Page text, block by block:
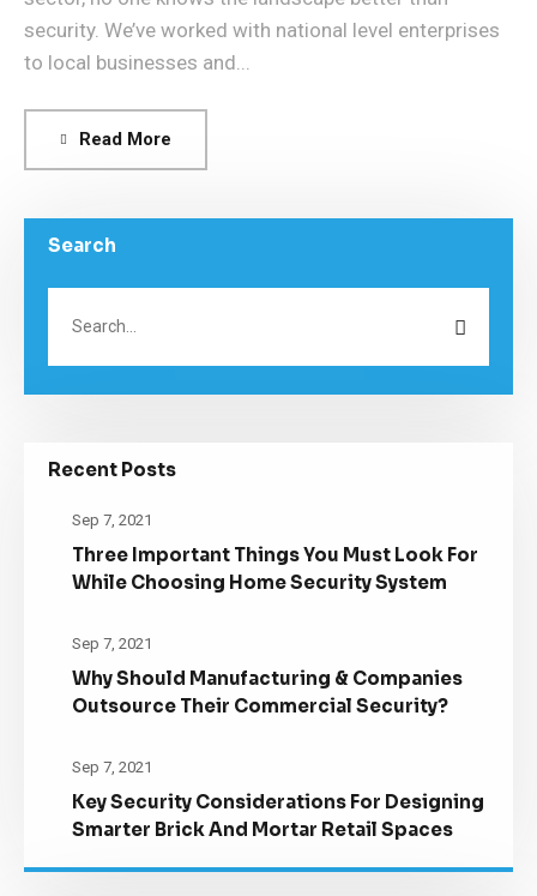
security. We’ve worked with national level enterprises
to local businesses and...
Read More
Search
Recent Posts
Sep 7, 2021
Three Important Things You Must Look For
While Choosing Home Security System
Sep 7, 2021
Why Should Manufacturing & Companies
Outsource Their Commercial Security?
Sep 7, 2021
Key Security Considerations For Designing
Smarter Brick And Mortar Retail Spaces